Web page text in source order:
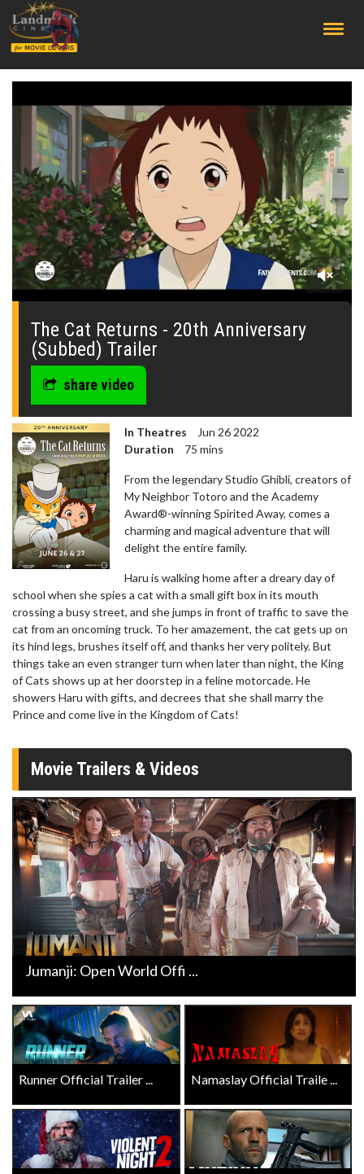
0
seconds
The Cat Returns - 20th Anniversary
(Subbed) Trailer
share video
In Theatres
Jun 26 2022
Duration
75 mins
From the legendary Studio Ghibli, creators of
My Neighbor Totoro and the Academy
Award®-winning Spirited Away, comes a
charming and magical adventure that will
delight the entire family.
Haru is walking home after a dreary day of
school when she spies a cat with a small gift box in its mouth
crossing a busy street, and she jumps in front of traffic to save the
cat from an oncoming truck. To her amazement, the cat gets up on
its hind legs, brushes itself off, and thanks her very politely. But
things take an even stranger turn when later than night, the King
of Cats shows up at her doorstep in a feline motorcade. He
showers Haru with gifts, and decrees that she shall marry the
Prince and come live in the Kingdom of Cats!
Movie Trailers & Videos
Jumanji: Open World Offi ...
Runner Official Trailer ... Namaslay Official Traile ...